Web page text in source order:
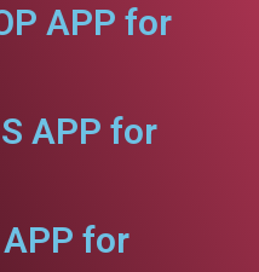
APP for
APP for
APP for